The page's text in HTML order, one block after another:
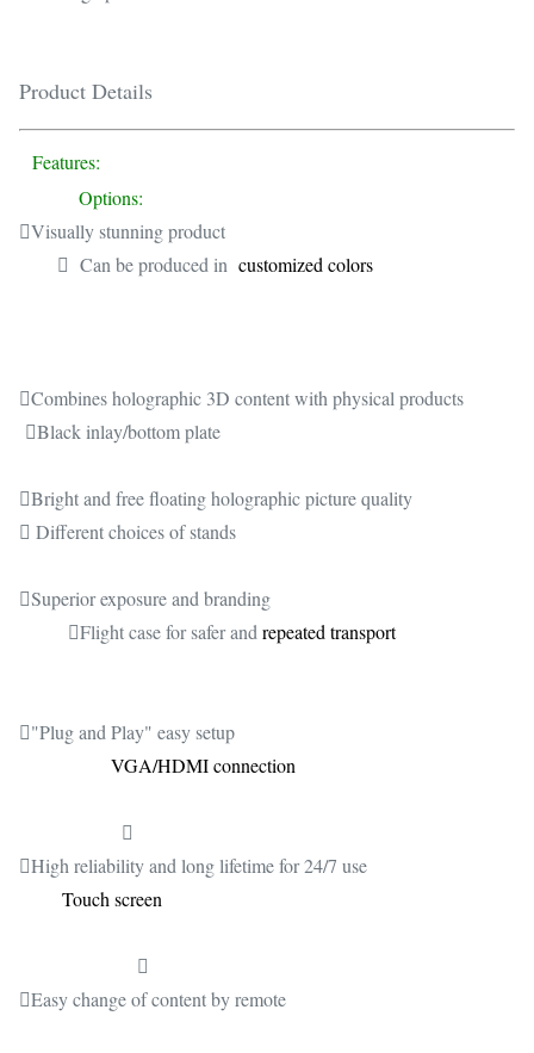
Product Details
Features:
Options:
Visually stunning product
 Can be produced in customized colors
Combines holographic 3D content with physical products
Black inlay/bottom plate
Bright and free floating holographic picture quality
 Different choices of stands
Superior exposure and branding
Flight case for safer and repeated transport
"Plug and Play" easy setup
VGA/HDMI connection

High reliability and long lifetime for 24/7 use
Touch screen

Easy change of content by remote